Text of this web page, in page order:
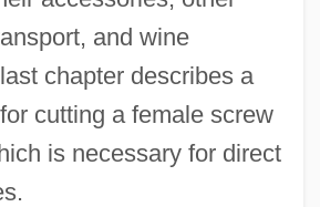
and wine
chapter describes a
cutting a female screw
is necessary for direct